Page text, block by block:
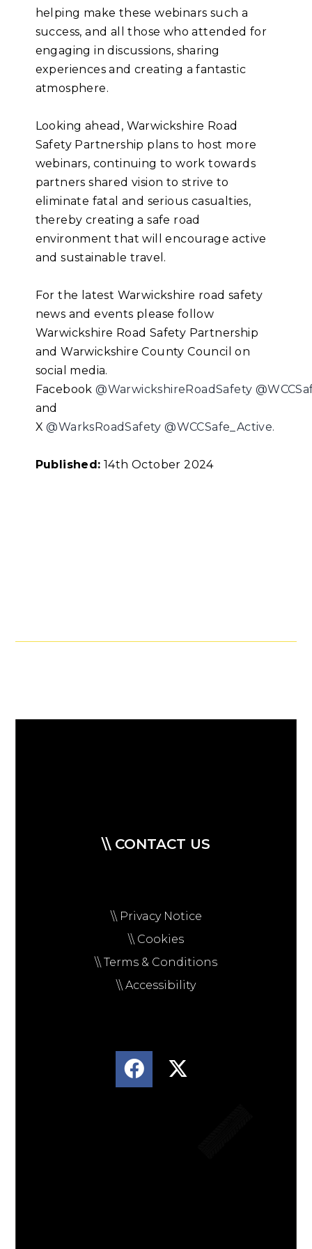
helping make these webinars such a
success, and all those who attended for
engaging in discussions, sharing
experiences and creating a fantastic
atmosphere.
Looking ahead, Warwickshire Road
Safety Partnership plans to host more
webinars, continuing to work towards
partners shared vision to strive to
eliminate fatal and serious casualties,
thereby creating a safe road
environment that will encourage active
and sustainable travel.
For the latest Warwickshire road safety
news and events please follow
Warwickshire Road Safety Partnership
and Warwickshire County Council on
social media.
Facebook@WarwickshireRoadSafety
and
X@WarksRoadSafety@WCCSafe_Active.
Published: 14th October 2024
\\ CONTACT US
\\ Privacy Notice
\\ Cookies
\\ Terms & Conditions
\\ Accessibility